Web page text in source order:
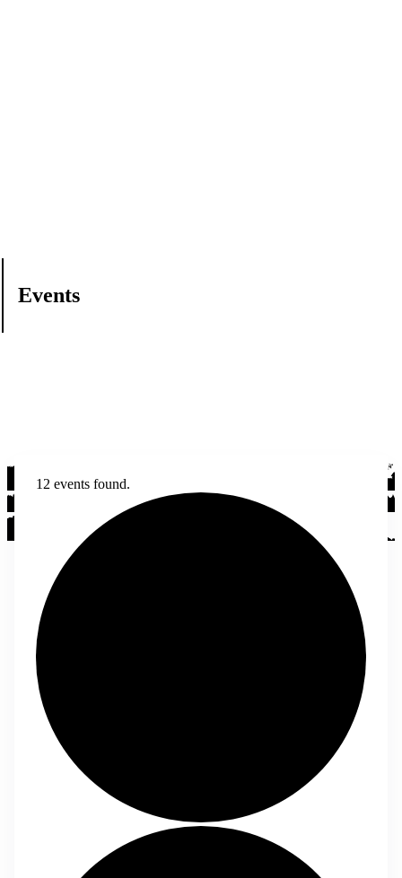
Events
12 events found.